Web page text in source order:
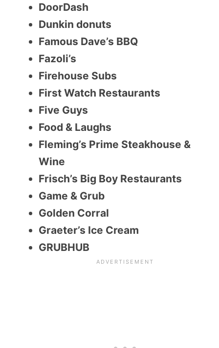
DoorDash
Dunkin donuts
Famous Dave’s BBQ
Fazoli’s
Firehouse Subs
First Watch Restaurants
Five Guys
Food & Laughs
Fleming’s Prime Steakhouse &
Wine
Frisch’s Big Boy Restaurants
Game & Grub
Golden Corral
Graeter’s Ice Cream
GRUBHUB